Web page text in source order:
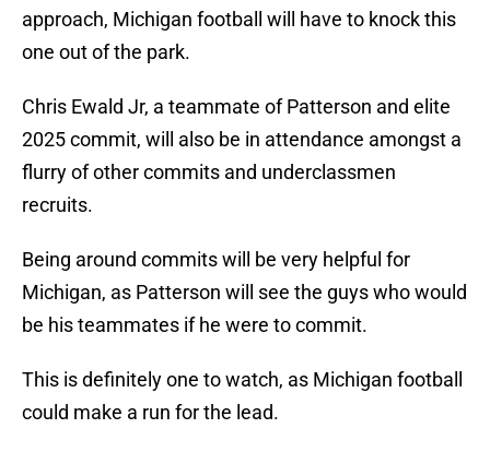
approach, Michigan football will have to knock this
one out of the park.
Chris Ewald Jr, a teammate of Patterson and elite
2025 commit, will also be in attendance amongst a
flurry of other commits and underclassmen
recruits.
Being around commits will be very helpful for
Michigan, as Patterson will see the guys who would
be his teammates if he were to commit.
This is definitely one to watch, as Michigan football
could make a run for the lead.